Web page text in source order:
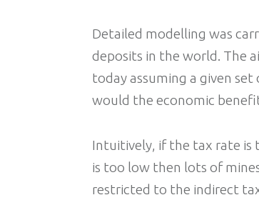
Detailed modelling was
deposits in the world. The
today assuming a given
would the economic
Intuitively, if the tax rate is
is too low then lots of
restricted to the indirect